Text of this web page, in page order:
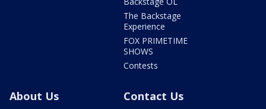
The Backstage
Experience
FOX PRIMETIME
SHOWS
Contests
About Us Contact Us